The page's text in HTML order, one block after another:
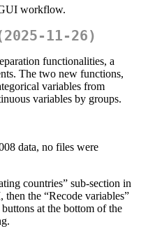
workflow.
11-26)
functionalities, a
The two new functions,
variables from
variables by groups.
data, no files were
countries” sub-section in
the “Recode variables”
at the bottom of the